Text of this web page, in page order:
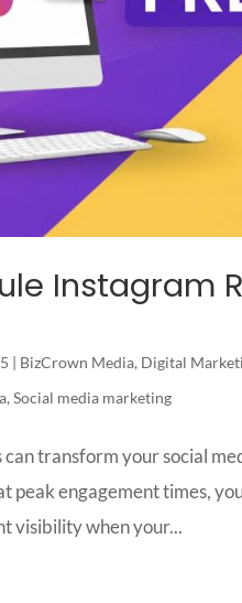
Instagram
| BizCrown Media, Digital
,Social media marketing
can transform your social
peak engagement times,
visibility when your...